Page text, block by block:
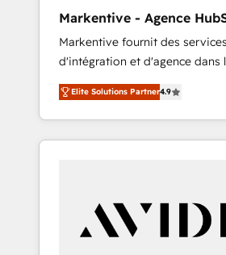
Markentive - Agence
EN
Markentive fournit des
d'intégration et d'agence dans
et North America. Avec plus de
marketing automation, Growth,
et webdesign. Markentive is both a
consulting firm, a digital
customers).
Elite Solutions Partner4.9